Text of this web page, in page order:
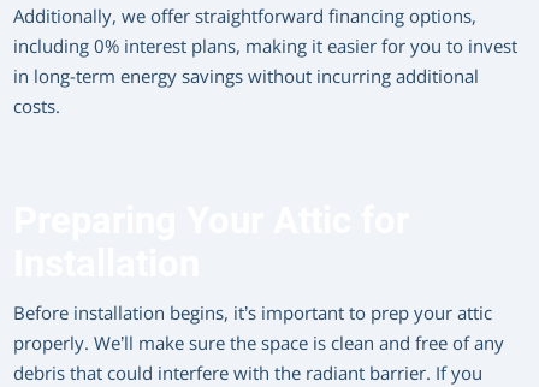
Additionally, we offer straightforward financing options,
including 0% interest plans, making it easier for you to invest
in long-term energy savings without incurring additional
costs.
Before installation begins, it’s important to prep your attic
properly. We’ll make sure the space is clean and free of any
debris that could interfere with the radiant barrier. If you